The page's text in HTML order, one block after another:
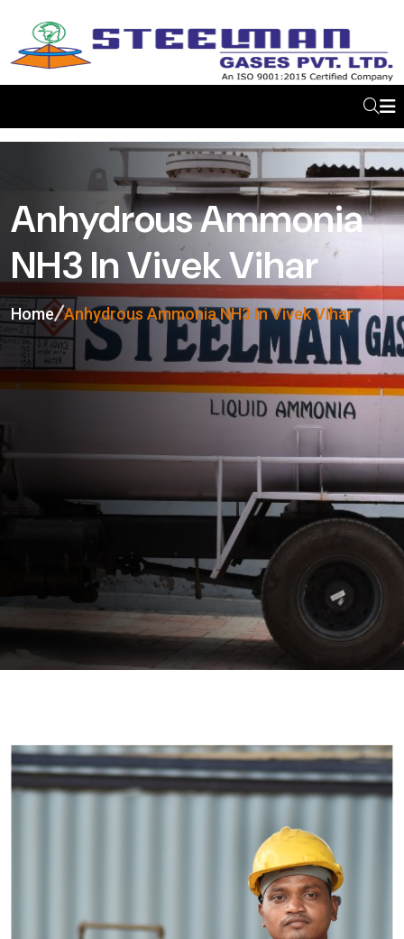
Anhydrous Ammonia
NH3 In Vivek Vihar
Home Anhydrous Ammonia NH3 In Vivek Vihar